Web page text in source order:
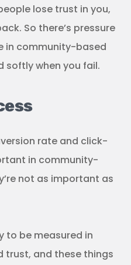
lose trust in you,
So there’s pressure
in community-based
softly when you fail.
rate and click-
in community-
not as important as
to be measured in
trust, and these things